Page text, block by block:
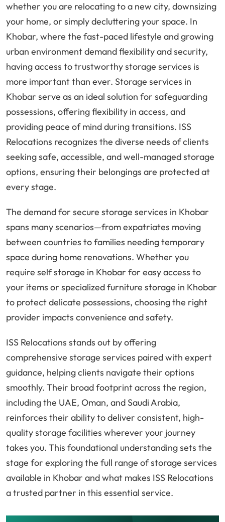
whether you are relocating to a new city, downsizing
your home, or simply decluttering your space. In
Khobar, where the fast-paced lifestyle and growing
urban environment demand flexibility and security,
having access to trustworthy storage services is
more important than ever. Storage services in
Khobar serve as an ideal solution for safeguarding
possessions, offering flexibility in access, and
providing peace of mind during transitions. ISS
Relocations recognizes the diverse needs of clients
seeking safe, accessible, and well-managed storage
options, ensuring their belongings are protected at
every stage.
The demand for secure storage services in Khobar
spans many scenarios—from expatriates moving
between countries to families needing temporary
space during home renovations. Whether you
require self storage in Khobar for easy access to
your items or specialized furniture storage in Khobar
to protect delicate possessions, choosing the right
provider impacts convenience and safety.
ISS Relocations stands out by offering
comprehensive storage services paired with expert
guidance, helping clients navigate their options
smoothly. Their broad footprint across the region,
including the UAE, Oman, and Saudi Arabia,
reinforces their ability to deliver consistent, high-
quality storage facilities wherever your journey
takes you. This foundational understanding sets the
stage for exploring the full range of storage services
available in Khobar and what makes ISS Relocations
a trusted partner in this essential service.